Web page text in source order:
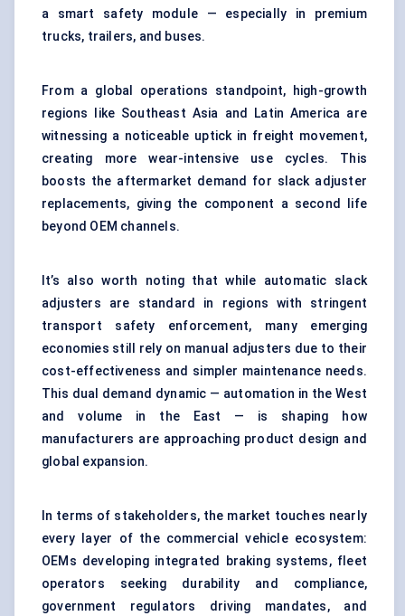
a smart safety module — especially in premium
trucks, trailers, and buses.
From a global operations standpoint, high-growth
regions like Southeast Asia and Latin America are
witnessing a noticeable uptick in freight movement,
creating more wear-intensive use cycles. This
boosts the aftermarket demand for slack adjuster
replacements, giving the component a second life
beyond OEM channels.
It’s also worth noting that while automatic slack
adjusters are standard in regions with stringent
transport safety enforcement, many emerging
economies still rely on manual adjusters due to their
cost-effectiveness and simpler maintenance needs.
This dual demand dynamic — automation in the West
and volume in the East — is shaping how
manufacturers are approaching product design and
global expansion.
In terms of stakeholders, the market touches nearly
every layer of the commercial vehicle ecosystem:
OEMs developing integrated braking systems, fleet
operators seeking durability and compliance,
government regulators driving mandates, and